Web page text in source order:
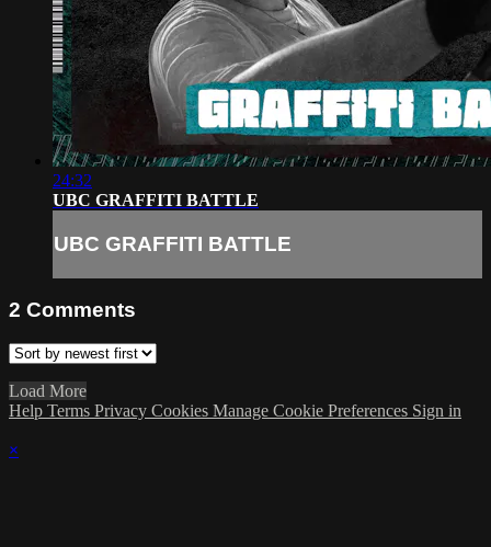
24:32
UBC GRAFFITI BATTLE
UBC GRAFFITI BATTLE
2 Comments
Load More
Help Terms Privacy Cookies Manage Cookie Preferences Sign in
×